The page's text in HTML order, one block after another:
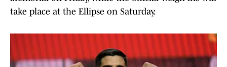
take place at the Ellipse on Saturday.